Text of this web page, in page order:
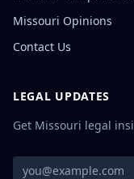
Missouri Opinions
Contact Us
LEGAL UPDATES
Get Missouri legal